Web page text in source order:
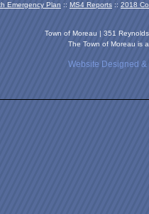
Emergency Plan :: MS4 Reports :: 2018
Town of Moreau | 351
The Town of Moreau is
Website Designed